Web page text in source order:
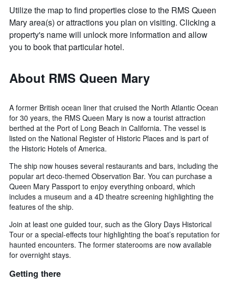
Utilize the map to find properties close to the RMS Queen
Mary area(s) or attractions you plan on visiting. Clicking a
property's name will unlock more information and allow
you to book that particular hotel.
About RMS Queen Mary
A former British ocean liner that cruised the North Atlantic Ocean
for 30 years, the RMS Queen Mary is now a tourist attraction
berthed at the Port of Long Beach in California. The vessel is
listed on the National Register of Historic Places and is part of
the Historic Hotels of America.
The ship now houses several restaurants and bars, including the
popular art deco-themed Observation Bar. You can purchase a
Queen Mary Passport to enjoy everything onboard, which
includes a museum and a 4D theatre screening highlighting the
features of the ship.
Join at least one guided tour, such as the Glory Days Historical
Tour or a special-effects tour highlighting the boat’s reputation for
haunted encounters. The former staterooms are now available
for overnight stays.
Getting there